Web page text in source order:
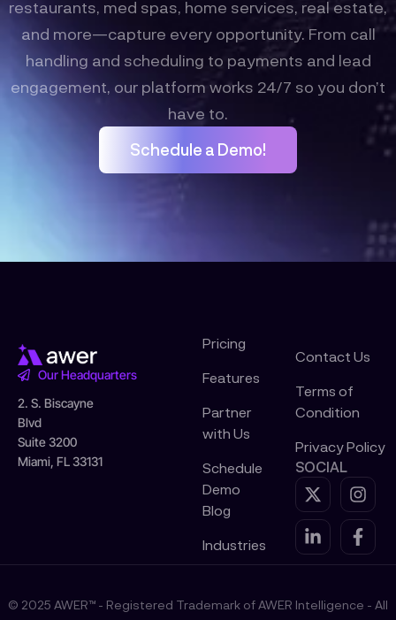
restaurants, med spas, home services, real estate,
and more—capture every opportunity. From call
handling and scheduling to payments and lead
engagement, our platform works 24/7 so you don’t
have to.
Schedule a Demo!
Our Headquarters
2. S. Biscayne
Blvd
Suite 3200
Miami, FL 33131
Pricing
Features
Partner
with Us
Schedule
Demo
Blog
Industries
Contact Us
Terms of
Condition
Privacy Policy
SOCIAL
X
-
t
w
i
e
I
n
s
t
a
a
L
i
n
k
e
n
F
a
c
e
b
k
© 2025 AWER™ - Registered Trademark of AWER Intelligence - All